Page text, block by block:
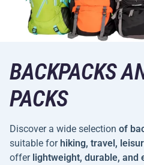
BACKPACKS
PACKS
Discover a wide selection of
suitable for hiking, travel,
offer lightweight, durable, and